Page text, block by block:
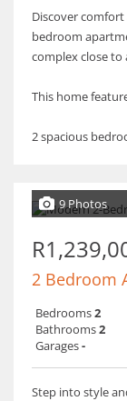
Discover
bedroom
complex close to
This home
2 spacious
9 Photos
2 Bedroom
Bedrooms2
Bathrooms2
Garages-
Step into style